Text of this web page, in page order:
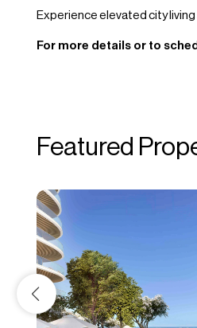
Experience elevated city living
For more details or to
Featured